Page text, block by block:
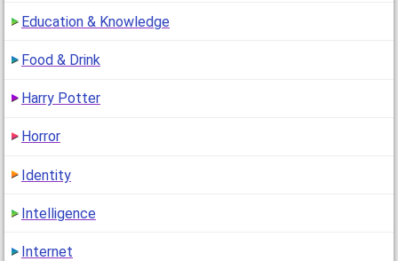
Education & Knowledge
Food & Drink
Harry Potter
Horror
Identity
Intelligence
Internet